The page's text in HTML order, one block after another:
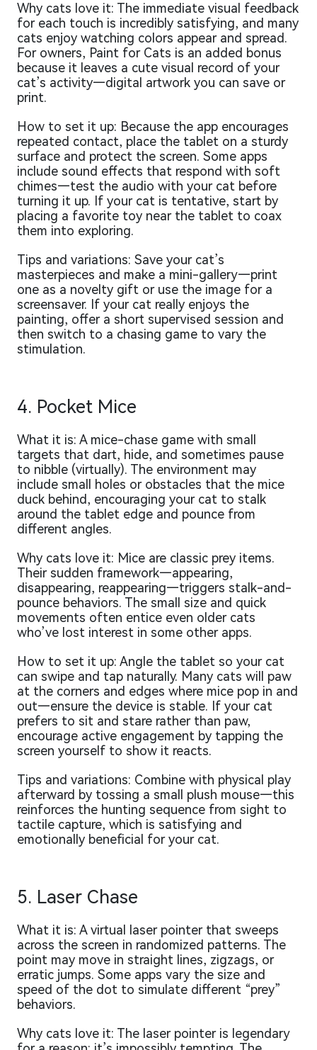
Why cats love it: The immediate visual feedback
for each touch is incredibly satisfying, and many
cats enjoy watching colors appear and spread.
For owners, Paint for Cats is an added bonus
because it leaves a cute visual record of your
cat’s activity—digital artwork you can save or
print.
How to set it up: Because the app encourages
repeated contact, place the tablet on a sturdy
surface and protect the screen. Some apps
include sound effects that respond with soft
chimes—test the audio with your cat before
turning it up. If your cat is tentative, start by
placing a favorite toy near the tablet to coax
them into exploring.
Tips and variations: Save your cat’s
masterpieces and make a mini-gallery—print
one as a novelty gift or use the image for a
screensaver. If your cat really enjoys the
painting, offer a short supervised session and
then switch to a chasing game to vary the
stimulation.
4. Pocket Mice
What it is: A mice-chase game with small
targets that dart, hide, and sometimes pause
to nibble (virtually). The environment may
include small holes or obstacles that the mice
duck behind, encouraging your cat to stalk
around the tablet edge and pounce from
different angles.
Why cats love it: Mice are classic prey items.
Their sudden framework—appearing,
disappearing, reappearing—triggers stalk-and-
pounce behaviors. The small size and quick
movements often entice even older cats
who’ve lost interest in some other apps.
How to set it up: Angle the tablet so your cat
can swipe and tap naturally. Many cats will paw
at the corners and edges where mice pop in and
out—ensure the device is stable. If your cat
prefers to sit and stare rather than paw,
encourage active engagement by tapping the
screen yourself to show it reacts.
Tips and variations: Combine with physical play
afterward by tossing a small plush mouse—this
reinforces the hunting sequence from sight to
tactile capture, which is satisfying and
emotionally beneficial for your cat.
5. Laser Chase
What it is: A virtual laser pointer that sweeps
across the screen in randomized patterns. The
point may move in straight lines, zigzags, or
erratic jumps. Some apps vary the size and
speed of the dot to simulate different “prey”
behaviors.
Why cats love it: The laser pointer is legendary